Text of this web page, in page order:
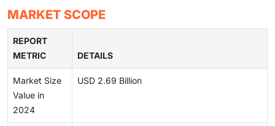
MARKET SCOPE
REPORT
METRIC
DETAILS
Market Size
Value in
2024
USD 2.69 Billion